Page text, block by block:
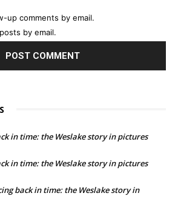
up comments by email.
by email.
in time: the Weslake story in pictures
in time: the Weslake story in pictures
back in time: the Weslake story in